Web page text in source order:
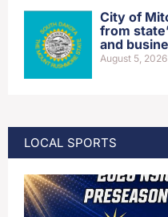
City of
from
and
August 5, 2026
LOCAL SPORTS